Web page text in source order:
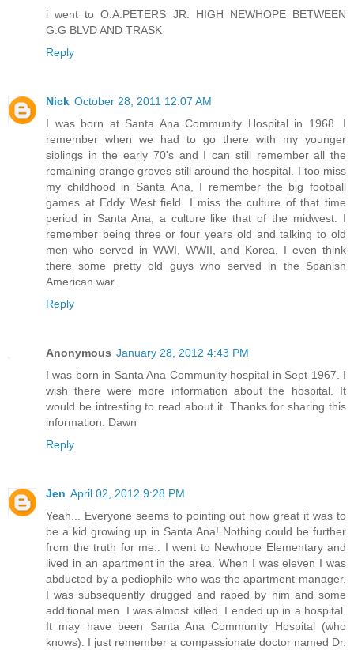
i went to O.A.PETERS JR. HIGH NEWHOPE BETWEEN
G.G BLVD AND TRASK
Reply
Nick October 28, 2011 12:07 AM
I was born at Santa Ana Community Hospital in 1968. I
remember when we had to go there with my younger
siblings in the early 70's and I can still remember all the
remaining orange groves still around the hospital. I too miss
my childhood in Santa Ana, I remember the big football
games at Eddy West field. I miss the culture of that time
period in Santa Ana, a culture like that of the midwest. I
remember being three or four years old and talking to old
men who served in WWI, WWII, and Korea, I even think
there some pretty old guys who served in the Spanish
American war.
Reply
Anonymous January 28, 2012 4:43 PM
I was born in Santa Ana Community hospital in Sept 1967. I
wish there were more information about the hospital. It
would be intresting to read about it. Thanks for sharing this
information. Dawn
Reply
Jen April 02, 2012 9:28 PM
Yeah... Everyone seems to pointing out how great it was to
be a kid growing up in Santa Ana! Nothing could be further
from the truth for me.. I went to Newhope Elementary and
lived in an apartment in the area. When I was eleven I was
abducted by a pediophile who was the apartment manager.
I was subsequently drugged and raped by him and some
additional men. I was almost killed. I ended up in a hospital.
It may have been Santa Ana Community Hospital (who
knows). I just remember a compassionate doctor named Dr.